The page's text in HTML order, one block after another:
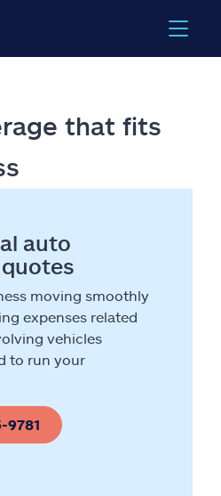
that fits
auto
moving smoothly
expenses related
vehicles
to run your
9781